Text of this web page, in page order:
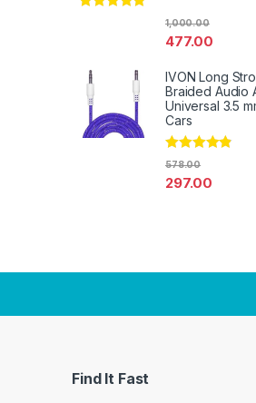
477.00
1,000.00
IVON Long
Braided Audio
Universal 3.5
Cars
Rated
297.00
578.00
Find It Fast